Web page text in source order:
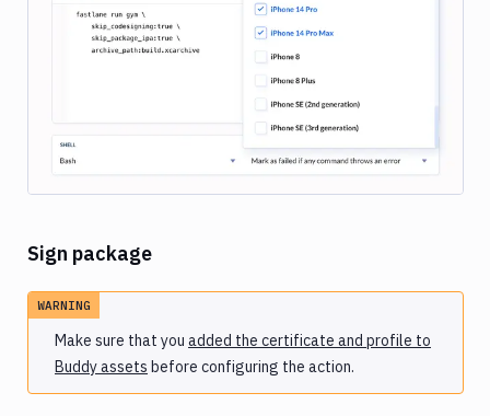
Image loading...
Sign package
WARNING
Make sure that you added the certificate and profile to
Buddy assets before configuring the action.